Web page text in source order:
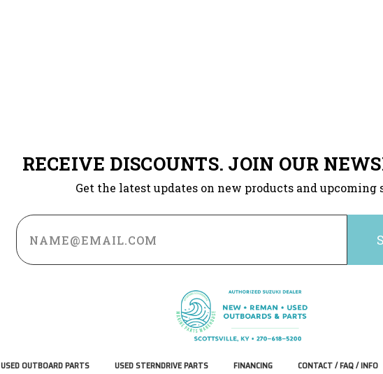
RECEIVE DISCOUNTS. JOIN OUR
Get the latest updates on new products and upcoming
Email
Address
USED OUTBOARD PARTS USED STERNDRIVE PARTS FINANCING CONTACT / FAQ / INFO